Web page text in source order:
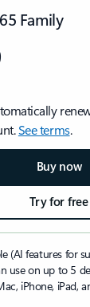
Family
See terms.
Buy now
Try for free
(AI features for
use on up to 5
iPhone, iPad,